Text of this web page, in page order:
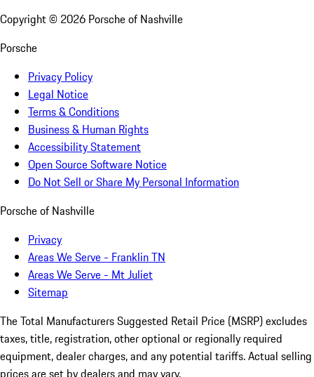
Copyright © 2026 Porsche of Nashville
Porsche
Privacy Policy
Legal Notice
Terms & Conditions
Business & Human Rights
Accessibility Statement
Open Source Software Notice
Do Not Sell or Share My Personal Information
Porsche of Nashville
Privacy
Areas We Serve - Franklin TN
Areas We Serve - Mt Juliet
Sitemap
The Total Manufacturers Suggested Retail Price (MSRP) excludes
taxes, title, registration, other optional or regionally required
equipment, dealer charges, and any potential tariffs. Actual selling
prices are set by dealers and may vary.